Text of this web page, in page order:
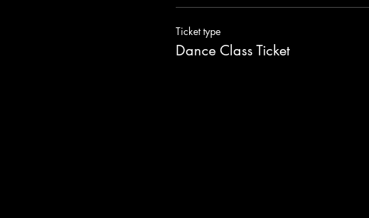
Ticket type
Dance Class Ticket